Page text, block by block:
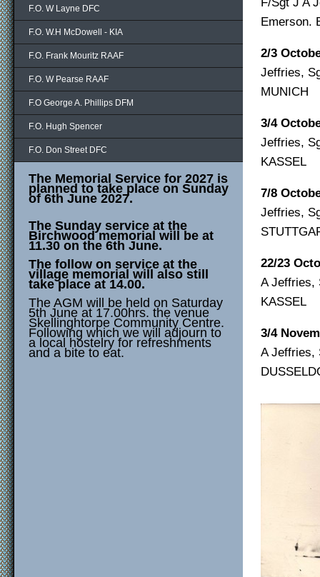
F.O. W Layne DFC
F.O. W.H McDowell - KIA
F.O. Frank Mouritz RAAF
F.O. W Pearse RAAF
F.O George A. Phillips DFM
F.O. Hugh Spencer
F.O. Don Street DFC
The Memorial Service for 2027 is
planned to take place on Sunday
of 6th June 2027.
The Sunday service at the
Birchwood memorial will be at
11.30 on the 6th June.
The follow on service at the
village memorial will also still
take place at 14.00.
The AGM will be held on Saturday
5th June at 17.00hrs. the venue
Skellinghtorpe Community Centre.
Following which we will adjourn to
a local hostelry for refreshments
and a bite to eat.
Emerson.
2/3
Jeffries,
MUNICH
3/4
Jeffries,
KASSEL
7/8
Jeffries,
22/23
A Jeffries,
KASSEL
3/4
A Jeffries,